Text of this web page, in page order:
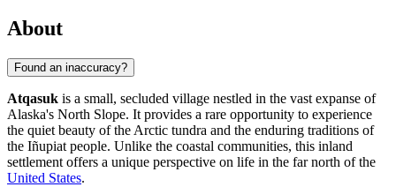
About
Found an inaccuracy?
Atqasuk is a small, secluded village nestled in the vast expanse of
Alaska's North Slope. It provides a rare opportunity to experience
the quiet beauty of the Arctic tundra and the enduring traditions of
the Iñupiat people. Unlike the coastal communities, this inland
settlement offers a unique perspective on life in the far north of the
United States.